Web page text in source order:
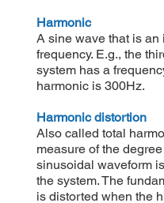
Harmonic
A sine wave that is
frequency. E.g., the
system has a
harmonic is 300Hz.
Harmonic distortion
Also called total
measure of the
sinusoidal waveform
the system. The
is distorted when the